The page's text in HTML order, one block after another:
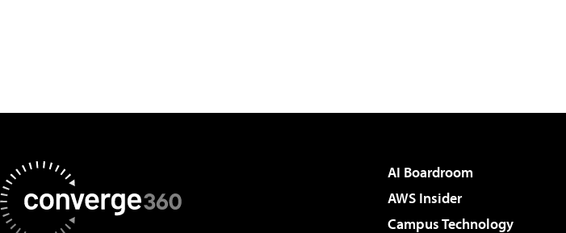
AI Boardroom
AWS Insider
Campus Technology